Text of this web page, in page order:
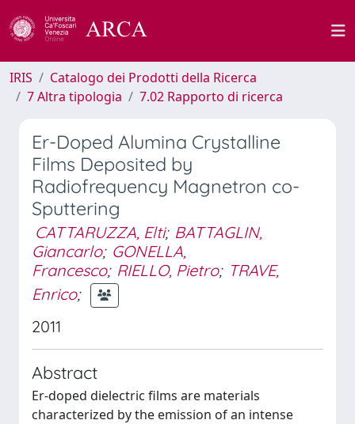
IRIS
Catalogo dei Prodotti della Ricerca
7 Altra tipologia
7.02 Rapporto di ricerca
Er-Doped Alumina Crystalline
Films Deposited by
Radiofrequency Magnetron co-
Sputtering
CATTARUZZA, Elti; BATTAGLIN,
Giancarlo; GONELLA,
Francesco; RIELLO, Pietro; TRAVE,
Enrico;
2011
Abstract
Er-doped dielectric films are materials
characterized by the emission of an intense